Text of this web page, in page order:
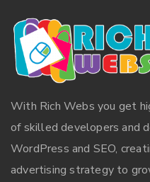
With Rich Webs you get
of skilled developers and
WordPress and SEO,
advertising strategy to